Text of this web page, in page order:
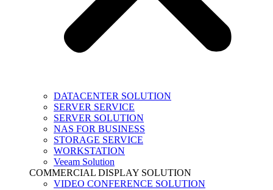
DATACENTER SOLUTION
SERVER SERVICE
SERVER SOLUTION
NAS FOR BUSINESS
STORAGE SERVICE
WORKSTATION
Veeam Solution
COMMERCIAL DISPLAY SOLUTION
VIDEO CONFERENCE SOLUTION